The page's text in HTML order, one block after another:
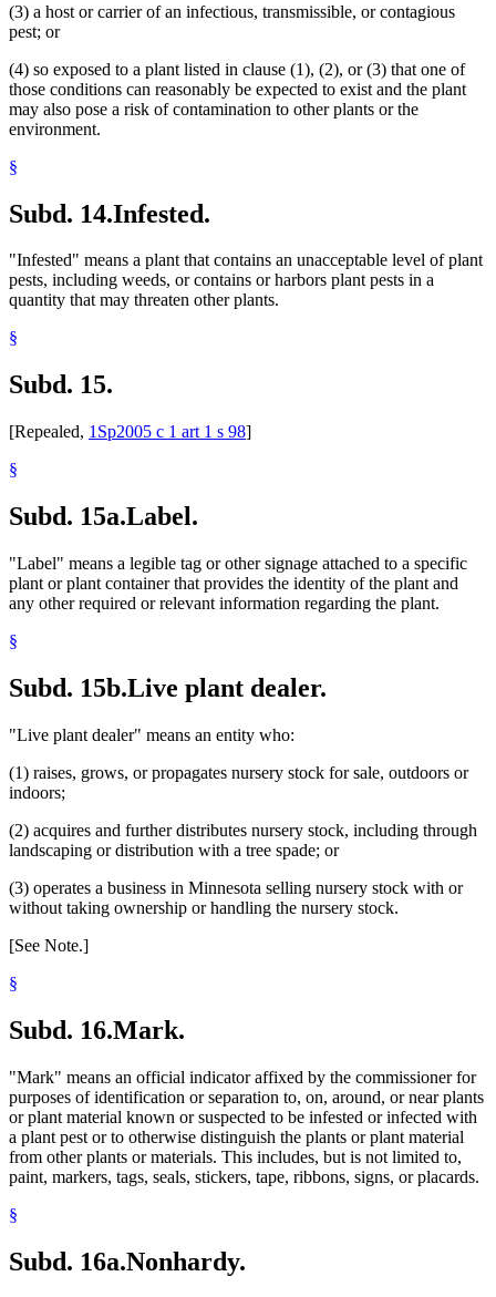
(3) a host or carrier of an infectious, transmissible, or contagious
pest; or
(4) so exposed to a plant listed in clause (1), (2), or (3) that one of
those conditions can reasonably be expected to exist and the plant
may also pose a risk of contamination to other plants or the
environment.
§
Subd. 14.Infested.
"Infested" means a plant that contains an unacceptable level of plant
pests, including weeds, or contains or harbors plant pests in a
quantity that may threaten other plants.
§
Subd. 15.
[Repealed, 1Sp2005 c 1 art 1 s 98]
§
Subd. 15a.Label.
"Label" means a legible tag or other signage attached to a specific
plant or plant container that provides the identity of the plant and
any other required or relevant information regarding the plant.
§
Subd. 15b.Live plant dealer.
"Live plant dealer" means an entity who:
(1) raises, grows, or propagates nursery stock for sale, outdoors or
indoors;
(2) acquires and further distributes nursery stock, including through
landscaping or distribution with a tree spade; or
(3) operates a business in Minnesota selling nursery stock with or
without taking ownership or handling the nursery stock.
[See Note.]
§
Subd. 16.Mark.
"Mark" means an official indicator affixed by the commissioner for
purposes of identification or separation to, on, around, or near plants
or plant material known or suspected to be infested or infected with
a plant pest or to otherwise distinguish the plants or plant material
from other plants or materials. This includes, but is not limited to,
paint, markers, tags, seals, stickers, tape, ribbons, signs, or placards.
§
Subd. 16a.Nonhardy.